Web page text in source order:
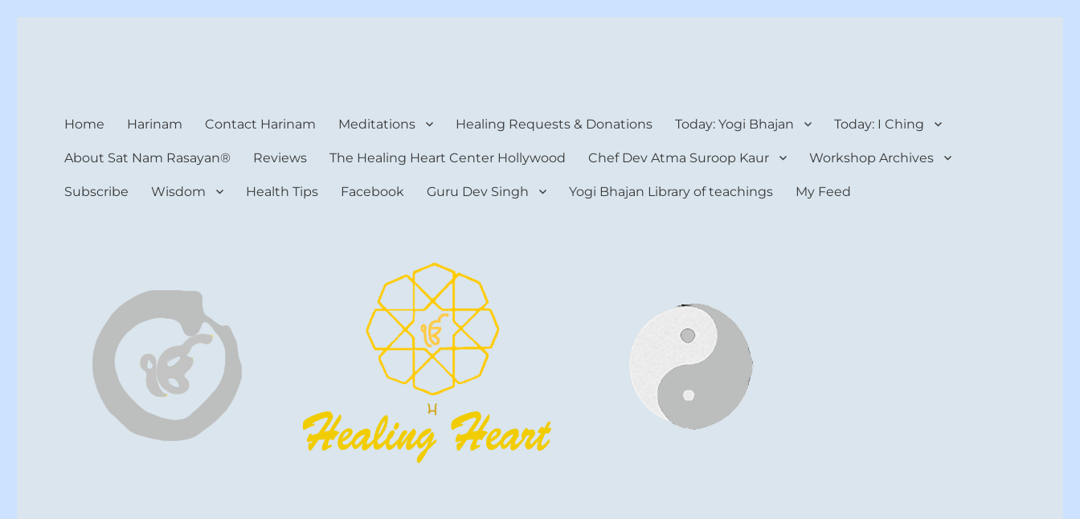
Home Harinam Contact Harinam Meditations Healing Requests & Donations Today: Yogi Bhajan Today: I Ching
About Sat Nam Rasayan® Reviews The Healing Heart Center Hollywood Chef Dev Atma Suroop Kaur Workshop Archives
Subscribe Wisdom Health Tips Facebook Guru Dev Singh Yogi Bhajan Library of teachings My Feed